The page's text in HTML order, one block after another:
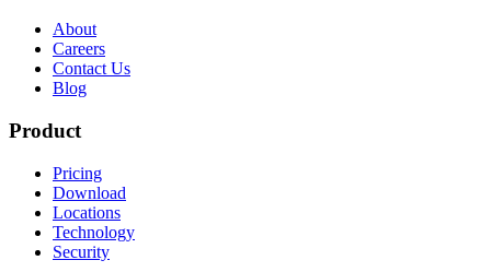
About
Careers
Contact Us
Blog
Product
Pricing
Download
Locations
Technology
Security